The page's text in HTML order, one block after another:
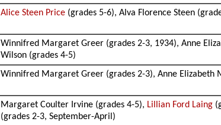
Alice Steen Price (grades 5-6), Alva Florence Steen
Winnifred Margaret Greer (grades 2-3, 1934), Anne
Wilson (grades 4-5)
Winnifred Margaret Greer (grades 2-3), Anne Elizabeth
Margaret Coulter Irvine (grades 4-5), Lillian Ford Laing
(grades 2-3, September-April)